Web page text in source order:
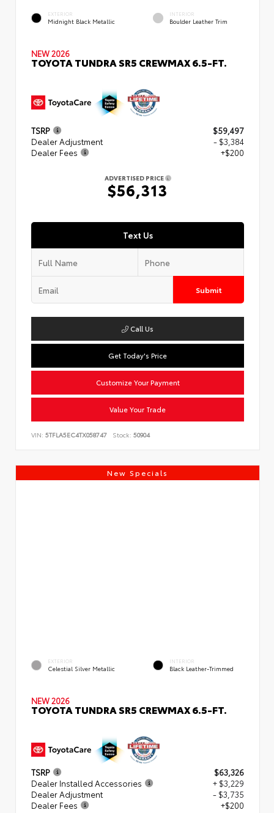
EXTERIOR
Midnight Black Metallic
INTERIOR
Boulder Leather Trim
NEW 2026
TOYOTA TUNDRA SR5 CREWMAX 6.5-FT.
TSRP
$59,497
Dealer Adjustment
- $3,384
Dealer Fees
+$200
ADVERTISED PRICE
$56,313
Text Us
Submit
Call Us
Get Today's Price
Customize Your Payment
Value Your Trade
VIN: 5TFLA5EC4TX058747 Stock: 50904
New Specials
EXTERIOR
Celestial Silver Metallic
INTERIOR
Black Leather-Trimmed
NEW 2026
TOYOTA TUNDRA SR5 CREWMAX 6.5-FT.
TSRP
$63,326
Dealer Installed Accessories
+ $3,229
Dealer Adjustment
- $3,735
Dealer Fees
+$200